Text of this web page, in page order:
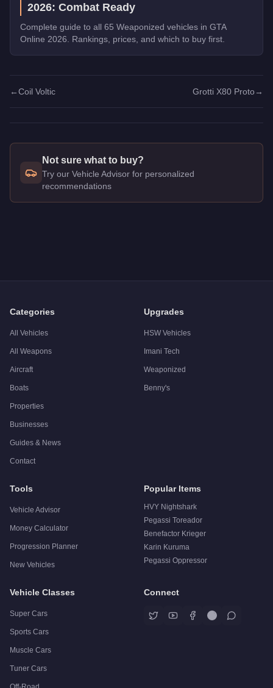
2026: Combat Ready
Complete guide to all 65 Weaponized vehicles in GTA
Online 2026. Rankings, prices, and which to buy first.
←Coil Voltic Grotti X80 Proto →
Not sure what to buy?
Try our Vehicle Advisor for personalized
recommendations
Categories
All Vehicles
All Weapons
Aircraft
Boats
Properties
Businesses
Guides & News
Contact
Upgrades
HSW Vehicles
Imani Tech
Weaponized
Benny's
Tools
Vehicle Advisor
Money Calculator
Progression Planner
New Vehicles
Popular Items
HVY Nightshark
Pegassi Toreador
Benefactor Krieger
Karin Kuruma
Pegassi Oppressor
Vehicle Classes
Super Cars
Sports Cars
Muscle Cars
Tuner Cars
Connect